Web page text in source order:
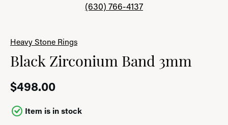
(630) 766-4137
Heavy Stone Rings
Black Zirconium Band 3mm
$498.00
Item is in stock